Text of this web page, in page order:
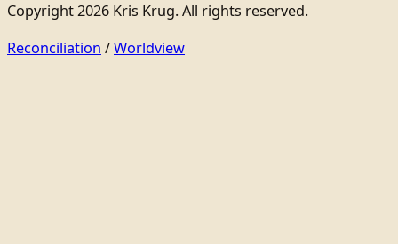
Copyright 2026 Kris Krug. All rights reserved.
Reconciliation /Worldview